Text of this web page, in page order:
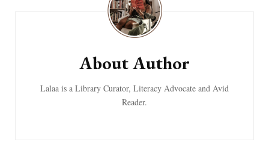
About Author
Lalaa is a Library Curator, Literacy Advocate and Avid
Reader.